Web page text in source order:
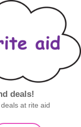
deals!
at rite aid